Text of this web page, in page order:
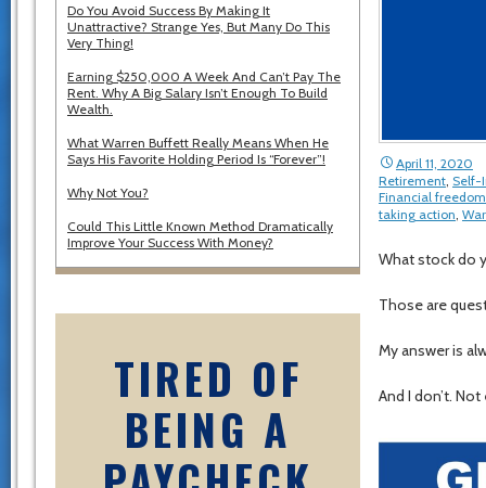
Do You Avoid Success By Making It
Unattractive? Strange Yes, But Many Do This
Very Thing!
Earning $250,000 A Week And Can’t Pay The
Rent. Why A Big Salary Isn’t Enough To Build
Wealth.
What Warren Buffett Really Means When He
Says His Favorite Holding Period Is “Forever”!
Why Not You?
Could This Little Known Method Dramatically
Improve Your Success With Money?
TIRED OF
BEING A
April 11, 2020
Retirement, Self-
Financial freedom
taking action,
What stock do
Those are
My answer is
And I don’t.